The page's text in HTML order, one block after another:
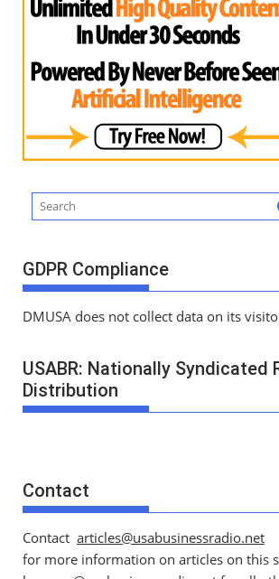
GDPR Compliance
DMUSA does not collect data on its
USABR: Nationally Syndicated
Distribution
Contact
Contact articles@usabusinessradio.net
for more information on articles on this